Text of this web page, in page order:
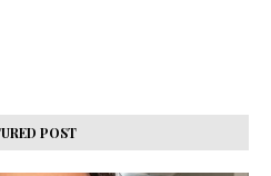
POST